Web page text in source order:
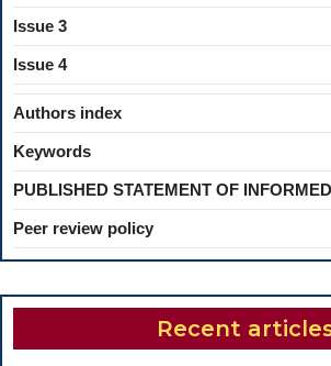
Issue 3
Issue 4
Authors index
Keywords
PUBLISHED STATEMENT OF
Peer review policy
Recent